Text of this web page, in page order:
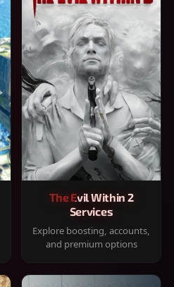
The Evil Within 2
Services
Explore boosting, accounts,
and premium options